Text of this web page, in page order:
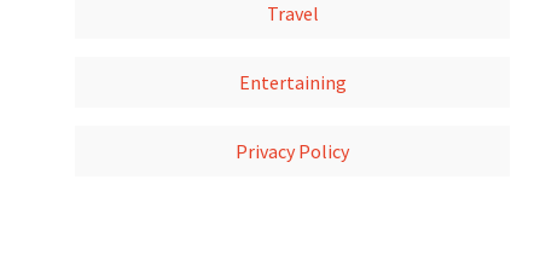
Travel
Entertaining
Privacy Policy